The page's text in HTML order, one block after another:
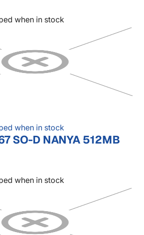
when in stock
when in stock
SO-D NANYA 512MB
when in stock